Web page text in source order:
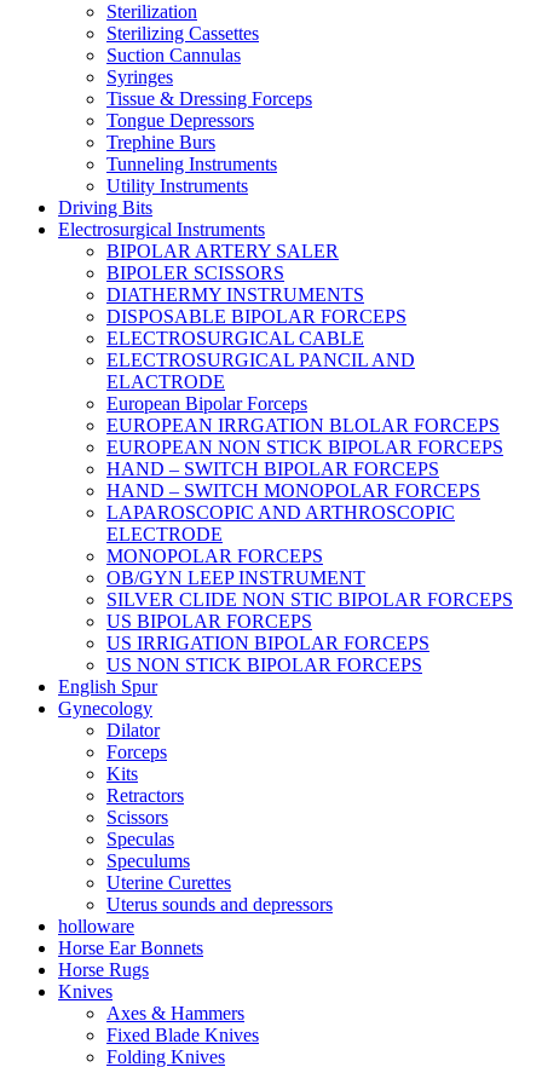
Sterilization
Sterilizing Cassettes
Suction Cannulas
Syringes
Tissue & Dressing Forceps
Tongue Depressors
Trephine Burs
Tunneling Instruments
Utility Instruments
Driving Bits
Electrosurgical Instruments
BIPOLAR ARTERY SALER
BIPOLER SCISSORS
DIATHERMY INSTRUMENTS
DISPOSABLE BIPOLAR FORCEPS
ELECTROSURGICAL CABLE
ELECTROSURGICAL PANCIL AND
ELACTRODE
European Bipolar Forceps
EUROPEAN IRRGATION BLOLAR FORCEPS
EUROPEAN NON STICK BIPOLAR FORCEPS
HAND – SWITCH BIPOLAR FORCEPS
HAND – SWITCH MONOPOLAR FORCEPS
LAPAROSCOPIC AND ARTHROSCOPIC
ELECTRODE
MONOPOLAR FORCEPS
OB/GYN LEEP INSTRUMENT
SILVER CLIDE NON STIC BIPOLAR FORCEPS
US BIPOLAR FORCEPS
US IRRIGATION BIPOLAR FORCEPS
US NON STICK BIPOLAR FORCEPS
English Spur
Gynecology
Dilator
Forceps
Kits
Retractors
Scissors
Speculas
Speculums
Uterine Curettes
Uterus sounds and depressors
holloware
Horse Ear Bonnets
Horse Rugs
Knives
Axes & Hammers
Fixed Blade Knives
Folding Knives